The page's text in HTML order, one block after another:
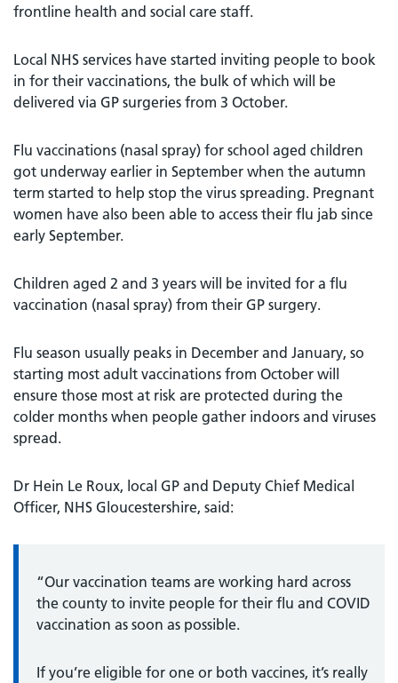
frontline health and social care staff.
Local NHS services have started inviting people to book
in for their vaccinations, the bulk of which will be
delivered via GP surgeries from 3 October.
Flu vaccinations (nasal spray) for school aged children
got underway earlier in September when the autumn
term started to help stop the virus spreading. Pregnant
women have also been able to access their flu jab since
early September.
Children aged 2 and 3 years will be invited for a flu
vaccination (nasal spray) from their GP surgery.
Flu season usually peaks in December and January, so
starting most adult vaccinations from October will
ensure those most at risk are protected during the
colder months when people gather indoors and viruses
spread.
Dr Hein Le Roux, local GP and Deputy Chief Medical
Officer, NHS Gloucestershire, said:
“Our vaccination teams are working hard across
the county to invite people for their flu and COVID
vaccination as soon as possible.
If you’re eligible for one or both vaccines, it’s really